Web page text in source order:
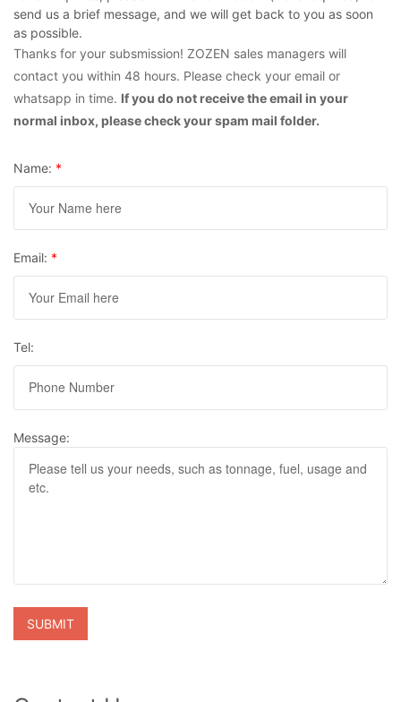
send us a brief message, and we will get back to you as soon
as possible.
Thanks for your subsmission! ZOZEN sales managers will
contact you within 48 hours. Please check your email or
whatsapp in time. If you do not receive the email in your
normal inbox, please check your spam mail folder.
Name: *
Email: *
Tel:
Message: